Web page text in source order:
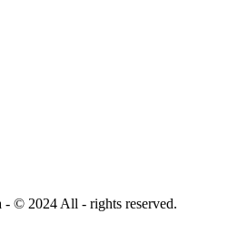
© 2024 All - rights reserved.